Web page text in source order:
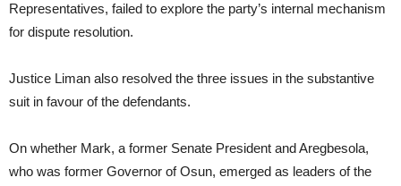
Representatives, failed to explore the party’s internal mechanism
for dispute resolution.
Justice Liman also resolved the three issues in the substantive
suit in favour of the defendants.
On whether Mark, a former Senate President and Aregbesola,
who was former Governor of Osun, emerged as leaders of the